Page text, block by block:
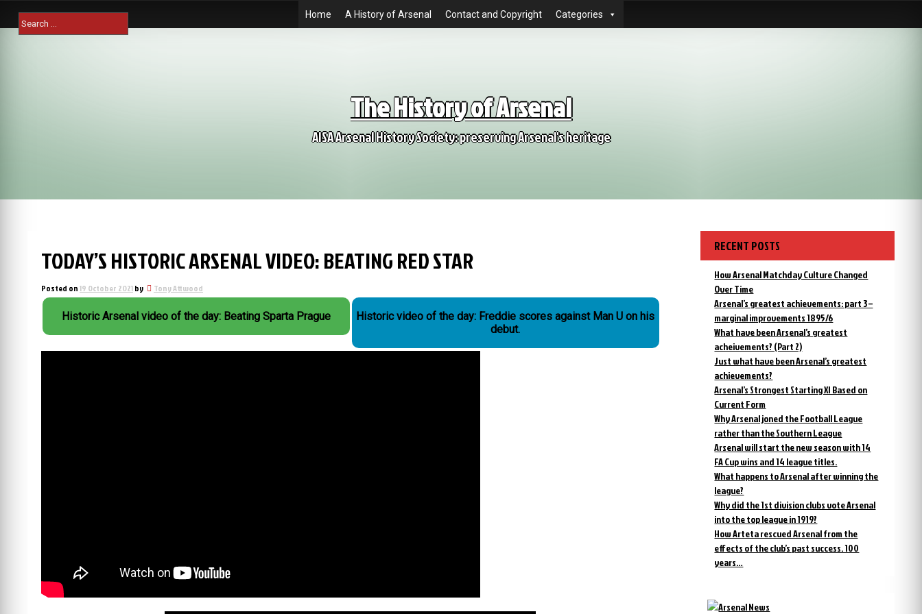
content
Search
for:
Home A History of Arsenal Contact and Copyright Categories
The History of Arsenal
AISA Arsenal History Society: preserving Arsenal's heritage
TODAY’S HISTORIC ARSENAL VIDEO: BEATING RED STAR
Posted on19 October 2021by Tony Attwood
Historic Arsenal video of the day: Beating Sparta Prague
Historic video of the day: Freddie scores against Man U on his
debut.
RECENT POSTS
How Arsenal Matchday Culture Changed
Over Time
Arsenal’s greatest achievements: part 3 –
marginal improvements 1895/6
What have been Arsenal’s greatest
acheivements? (Part 2)
Just what have been Arsenal’s greatest
achievements?
Arsenal’s Strongest Starting XI Based on
Current Form
Why Arsenal joned the Football League
rather than the Southern League
Arsenal will start the new season with 14
FA Cup wins and 14 league titles.
What happens to Arsenal after winning the
league?
Why did the 1st division clubs vote Arsenal
into the top league in 1919?
How Arteta rescued Arsenal from the
effects of the club’s past success. 100
years…